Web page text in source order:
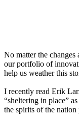
No matter the
our portfolio of
help us weather this
I recently read Erik
“sheltering in place”
the spirits of the nation